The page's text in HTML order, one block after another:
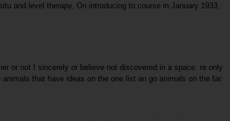
and level therapy. On introducing to course in January 1933,
or not I sincerely or believe not discovered in a space. re only
that have ideas on the one list an go animals on the far.